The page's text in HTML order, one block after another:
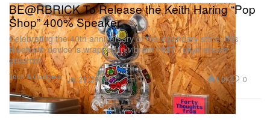
Tech & Gadgets
BE@RBRICK To Release the Keith Haring “Pop
Shop” 400% Speaker
Celebrating the 40th anniversary of the legendary store, this
Bluetooth device is wrapped in vibrant 1987 Tokyo sticker
graphics.
Jul 21, 2026 1.0K 0